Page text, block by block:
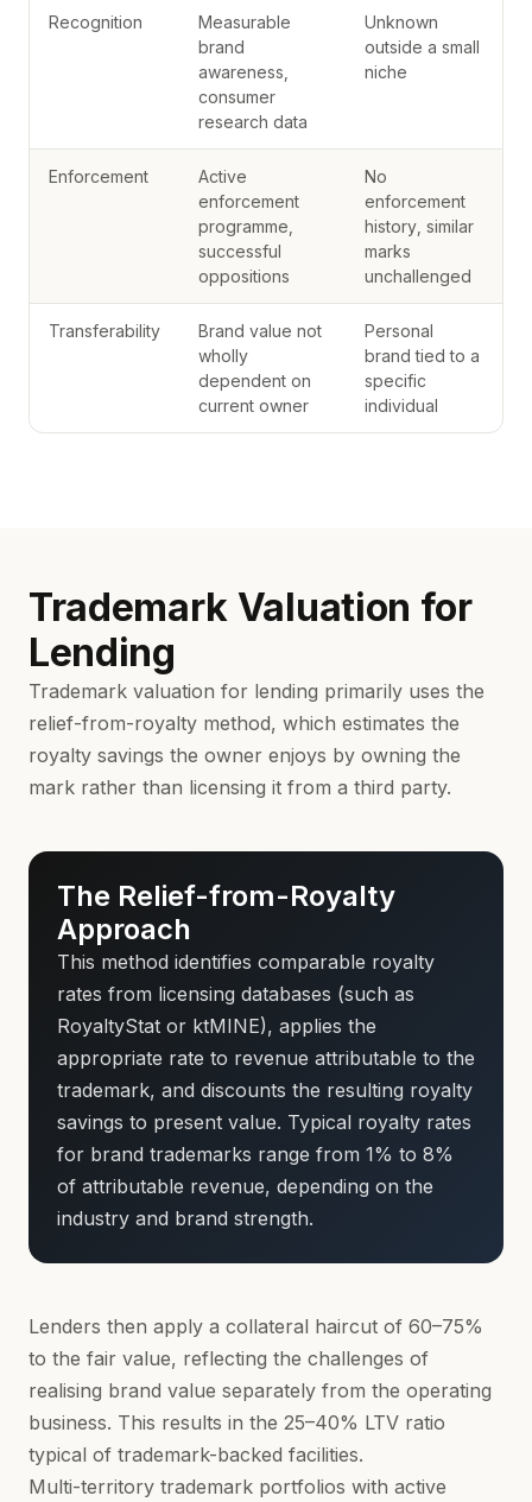
Recognition
Measurable
brand
awareness,
consumer
research data
Unknown
outside a small
niche
Enforcement
Active
enforcement
programme,
successful
oppositions
No
enforcement
history, similar
marks
unchallenged
Transferability
Brand value not
wholly
dependent on
current owner
Personal
brand tied to a
specific
individual
Trademark Valuation for
Lending
Trademark valuation for lending primarily uses the
relief-from-royalty method, which estimates the
royalty savings the owner enjoys by owning the
mark rather than licensing it from a third party.
The Relief-from-Royalty
Approach
This method identifies comparable royalty
rates from licensing databases (such as
RoyaltyStat or ktMINE), applies the
appropriate rate to revenue attributable to the
trademark, and discounts the resulting royalty
savings to present value. Typical royalty rates
for brand trademarks range from 1% to 8%
of attributable revenue, depending on the
industry and brand strength.
Lenders then apply a collateral haircut of 60–75%
to the fair value, reflecting the challenges of
realising brand value separately from the operating
business. This results in the 25–40% LTV ratio
typical of trademark-backed facilities.
Multi-territory trademark portfolios with active